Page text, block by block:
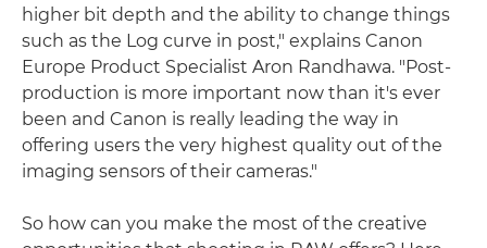
higher bit depth and the ability to change things
such as the Log curve in post," explains Canon
Europe Product Specialist Aron Randhawa. "Post-
production is more important now than it's ever
been and Canon is really leading the way in
offering users the very highest quality out of the
imaging sensors of their cameras."
So how can you make the most of the creative